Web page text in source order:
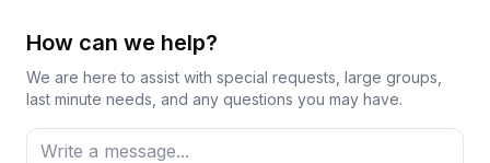
How can we help?
We are here to assist with special requests, large groups,
last minute needs, and any questions you may have.